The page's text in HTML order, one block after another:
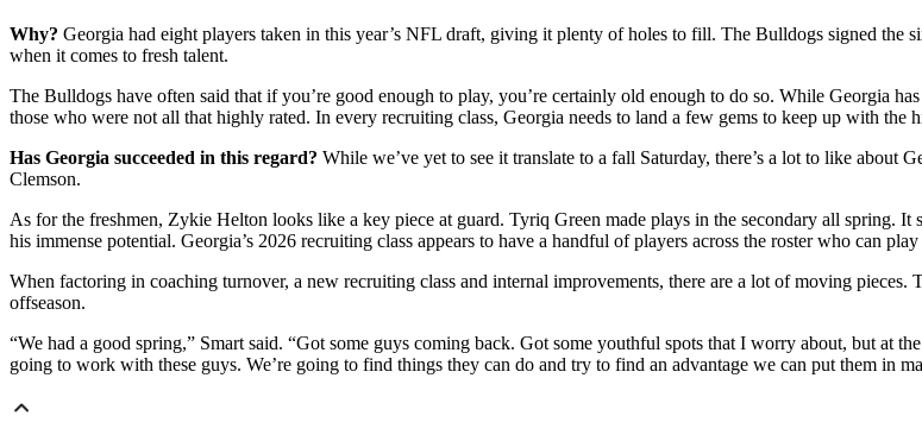
Why? Georgia had eight players taken in this year’s NFL draft, giving it plenty of holes to fill. The Bulldogs signed the
when it comes to fresh talent.
The Bulldogs have often said that if you’re good enough to play, you’re certainly old enough to do so. While Georgia
those who were not all that highly rated. In every recruiting class, Georgia needs to land a few gems to keep up with the
Has Georgia succeeded in this regard? While we’ve yet to see it translate to a fall Saturday, there’s a lot to like about
Clemson.
As for the freshmen, Zykie Helton looks like a key piece at guard. Tyriq Green made plays in the secondary all spring.
his immense potential. Georgia’s 2026 recruiting class appears to have a handful of players across the roster who can play
When factoring in coaching turnover, a new recruiting class and internal improvements, there are a lot of moving
offseason.
“We had a good spring,” Smart said. “Got some guys coming back. Got some youthful spots that I worry about, but at
going to work with these guys. We’re going to find things they can do and try to find an advantage we can put them in